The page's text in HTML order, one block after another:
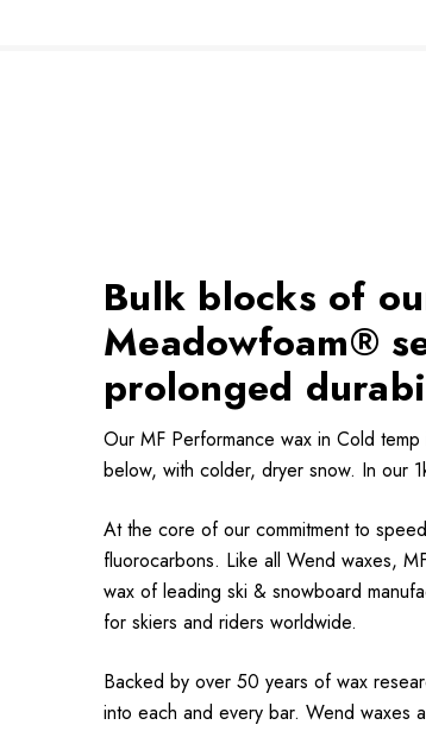
Bulk blocks of
Meadowfoam®
prolonged
Our MF Performance wax in Cold
below, with colder, dryer snow. In our
At the core of our commitment to
fluorocarbons. Like all Wend waxes,
wax of leading ski & snowboard
for skiers and riders worldwide.
Backed by over 50 years of wax
into each and every bar. Wend waxes